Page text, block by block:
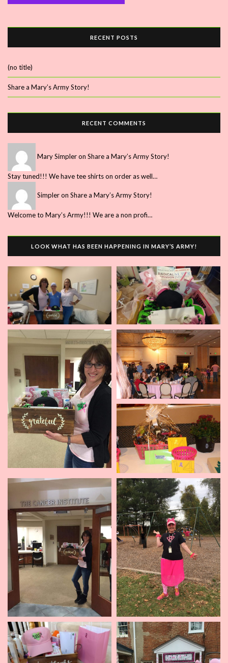
RECENT POSTS
(no title)
Share a Mary’s Army Story!
RECENT COMMENTS
Mary Simpleron Share a Mary’s Army Story!
Stay tuned!!! We have tee shirts on order as well…
Simpleron Share a Mary’s Army Story!
Welcome to Mary’s Army!!! We are a non profi…
LOOK WHAT HAS BEEN HAPPENING IN MARY’S ARMY!